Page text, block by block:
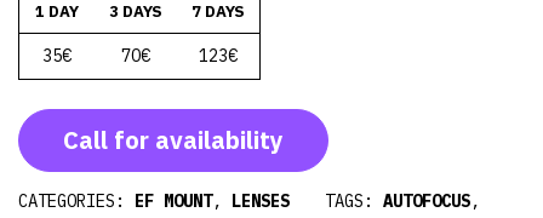
1 DAY 3 DAYS 7 DAYS
35€ 70€ 123€
Call for availability
CATEGORIES: EF MOUNT, LENSES TAGS: AUTOFOCUS,